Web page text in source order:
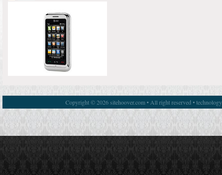
Copyright © 2026 sitehoover.com • All right reserved •